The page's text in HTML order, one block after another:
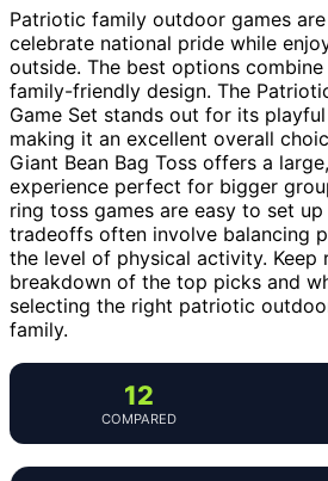
Patriotic family outdoor games
celebrate national pride while
outside. The best options
family-friendly design. The
Game Set stands out for its
making it an excellent overall
Giant Bean Bag Toss offers a
experience perfect for bigger
ring toss games are easy to set
tradeoffs often involve balancing
the level of physical activity. Keep
breakdown of the top picks and
selecting the right patriotic
family.
12
COMPARED